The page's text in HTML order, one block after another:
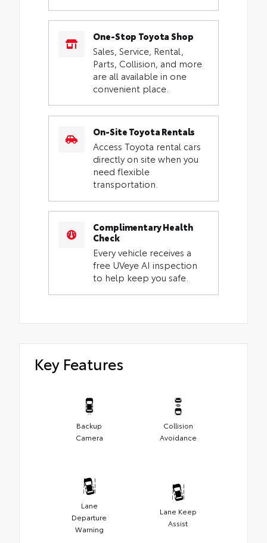
One-Stop Toyota Shop
Sales, Service, Rental,
Parts, Collision, and more
are all available in one
convenient place.
On-Site Toyota Rentals
Access Toyota rental cars
directly on site when you
need flexible
transportation.
Complimentary Health
Check
Every vehicle receives a
free UVeye AI inspection
to help keep you safe.
Key Features
Backup
Camera
Collision
Avoidance
Lane
Departure
Warning
Lane Keep
Assist